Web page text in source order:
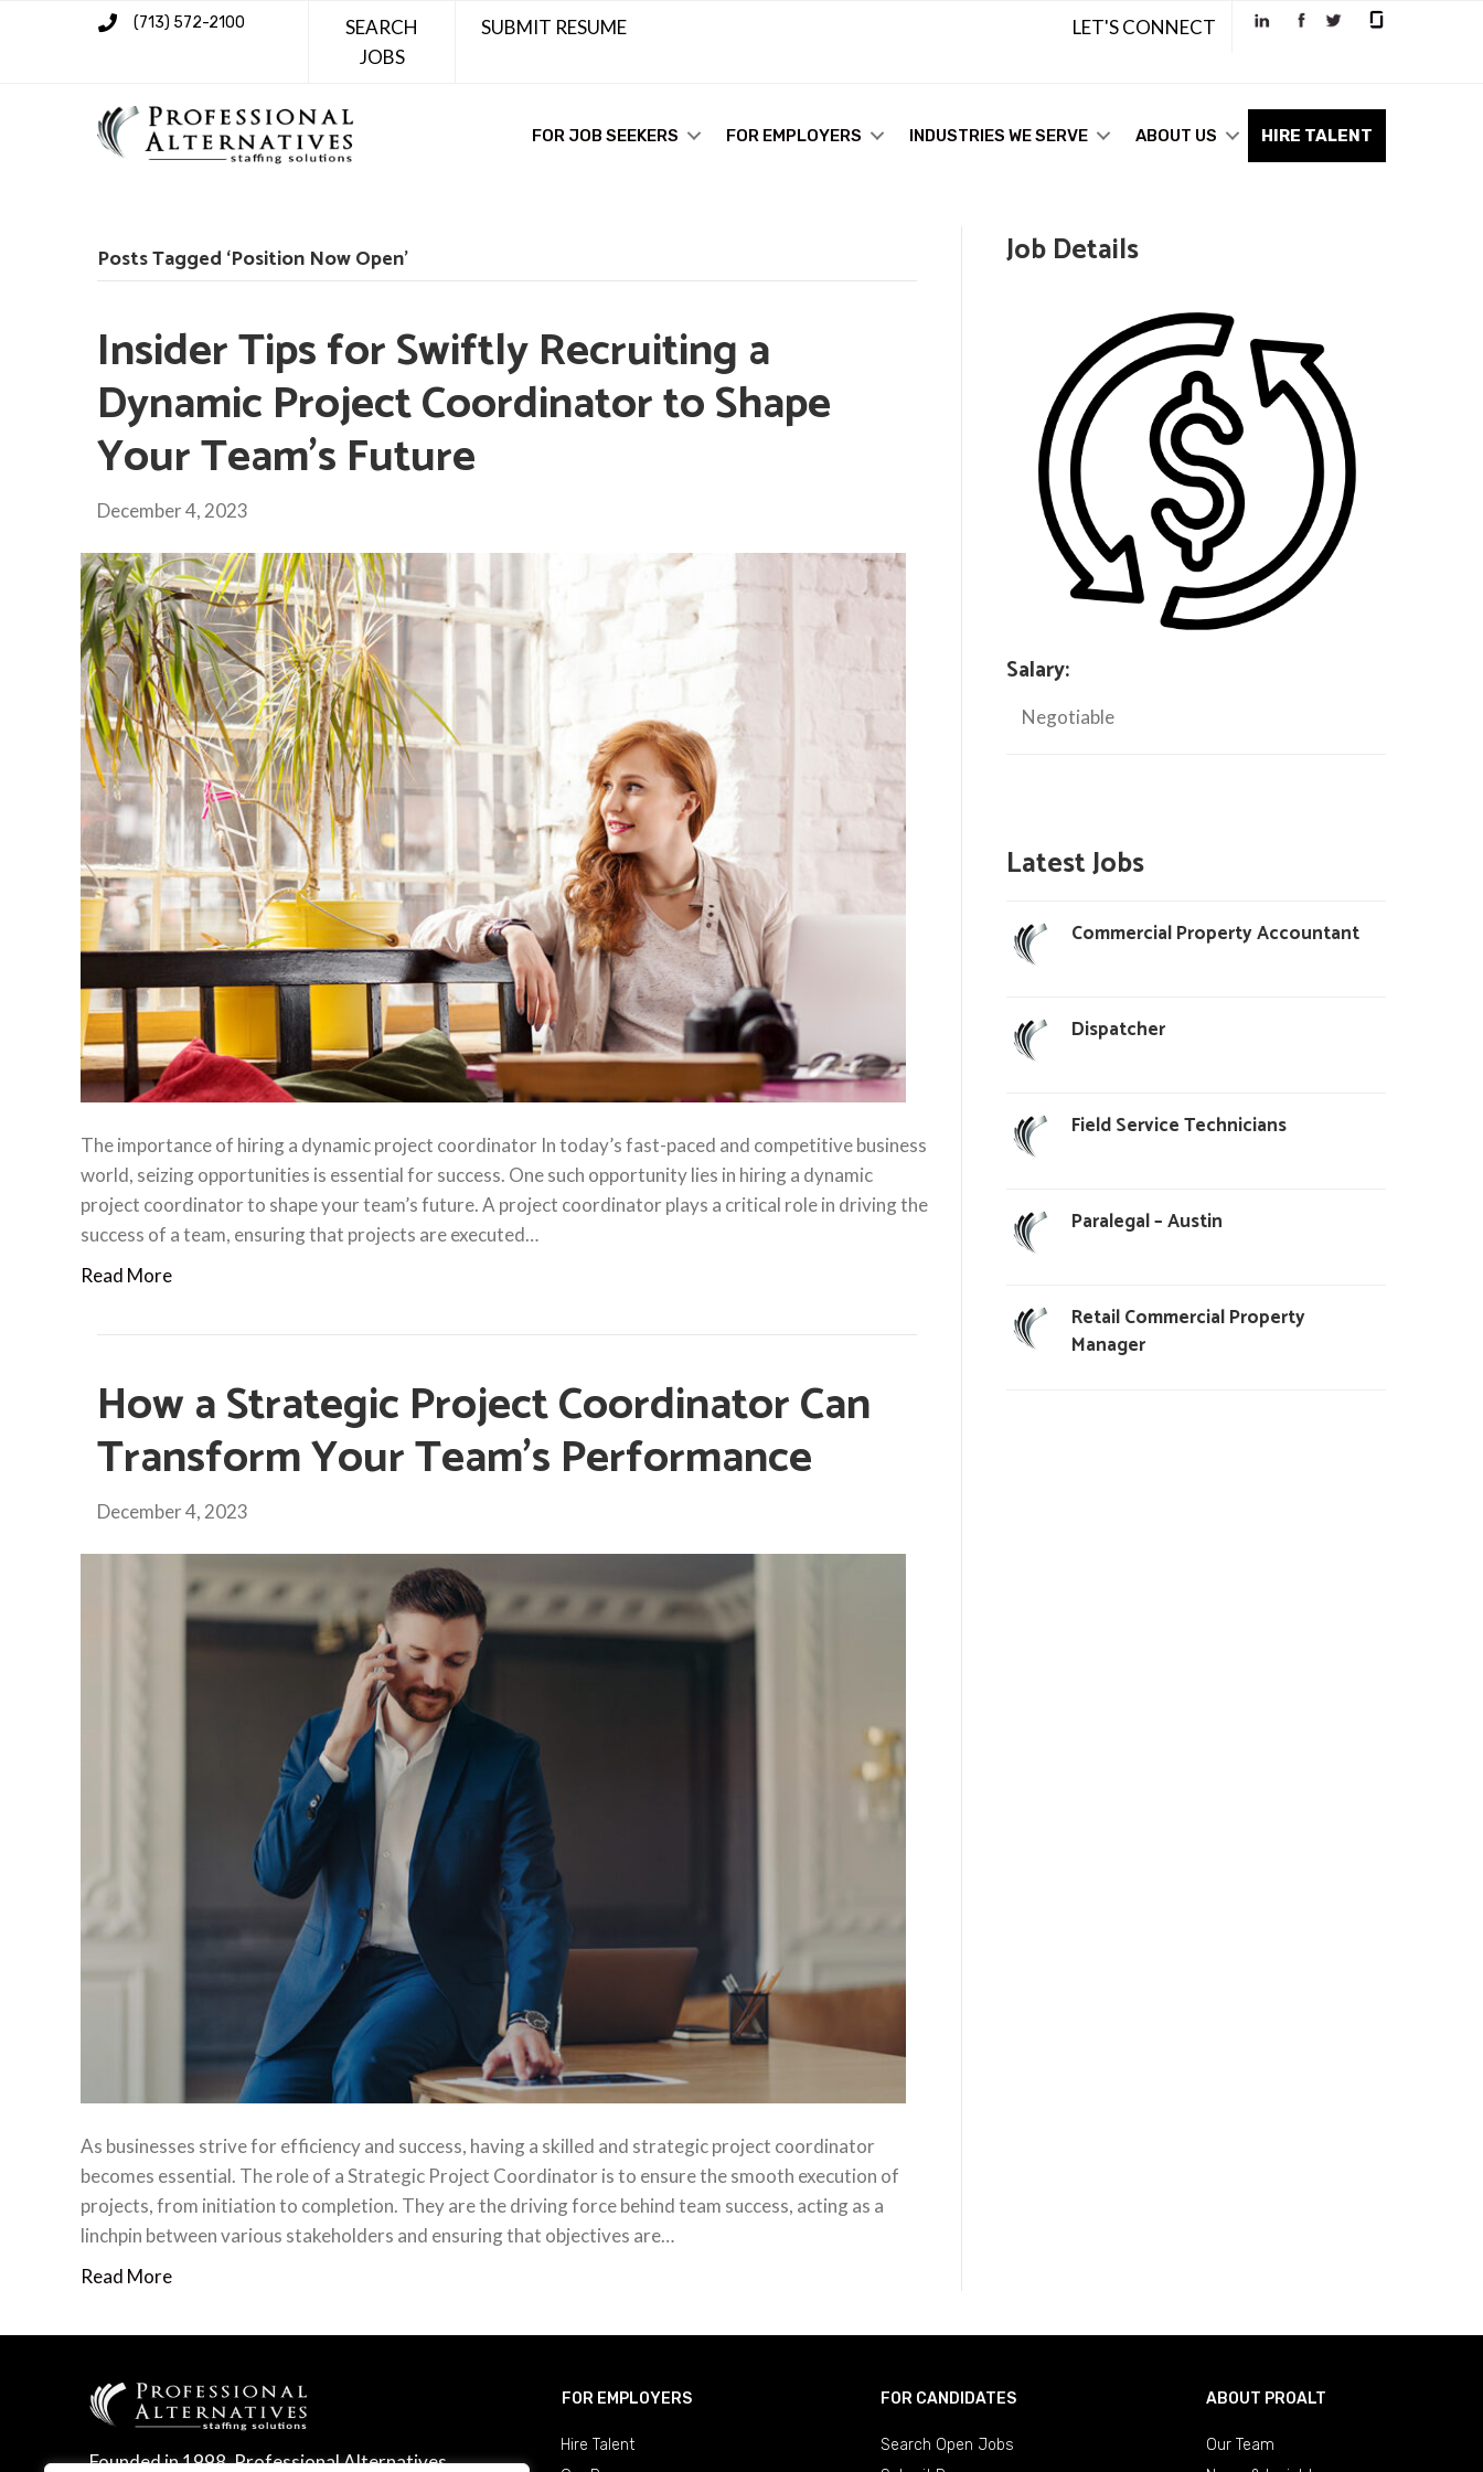
(713) 572-2100
SEARCH
JOBS
SUBMIT RESUME LET'S CONNECT
FOR JOB SEEKERS FOR EMPLOYERS INDUSTRIES WE SERVE ABOUT US HIRE TALENT
Posts Tagged ‘Position Now Open’
Insider Tips for Swiftly Recruiting a
Dynamic Project Coordinator to Shape
Your Team’s Future
December 4, 2023
The importance of hiring a dynamic project coordinator In today’s fast-paced and competitive business
world, seizing opportunities is essential for success. One such opportunity lies in hiring a dynamic
project coordinator to shape your team’s future. A project coordinator plays a critical role in driving the
success of a team, ensuring that projects are executed…
Read More
How a Strategic Project Coordinator Can
Transform Your Team’s Performance
December 4, 2023
As businesses strive for efficiency and success, having a skilled and strategic project coordinator
becomes essential. The role of a Strategic Project Coordinator is to ensure the smooth execution of
projects, from initiation to completion. They are the driving force behind team success, acting as a
linchpin between various stakeholders and ensuring that objectives are…
Read More
Job Details
Salary:
Negotiable
Latest Jobs
Commercial Property Accountant
Dispatcher
Field Service Technicians
Paralegal – Austin
Retail Commercial Property
Manager
Founded in 1998, Professional Alternatives
FOR EMPLOYERS
Hire Talent
FOR CANDIDATES
Search Open Jobs
ABOUT PROALT
Our Team